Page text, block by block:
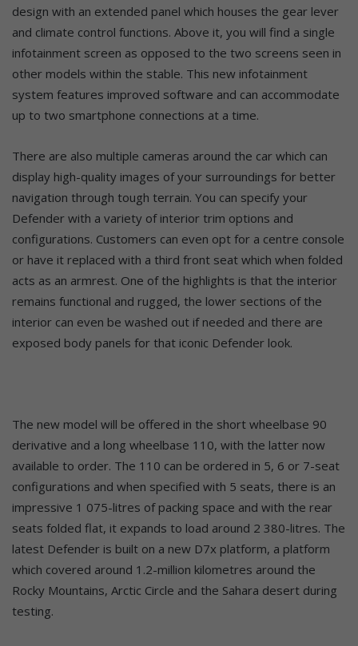
design with an extended panel which houses the gear lever
and climate control functions. Above it, you will find a single
infotainment screen as opposed to the two screens seen in
other models within the stable. This new infotainment
system features improved software and can accommodate
up to two smartphone connections at a time.
There are also multiple cameras around the car which can
display high-quality images of your surroundings for better
navigation through tough terrain. You can specify your
Defender with a variety of interior trim options and
configurations. Customers can even opt for a centre console
or have it replaced with a third front seat which when folded
acts as an armrest. One of the highlights is that the interior
remains functional and rugged, the lower sections of the
interior can even be washed out if needed and there are
exposed body panels for that iconic Defender look.
The new model will be offered in the short wheelbase 90
derivative and a long wheelbase 110, with the latter now
available to order. The 110 can be ordered in 5, 6 or 7-seat
configurations and when specified with 5 seats, there is an
impressive 1 075-litres of packing space and with the rear
seats folded flat, it expands to load around 2 380-litres. The
latest Defender is built on a new D7x platform, a platform
which covered around 1.2-million kilometres around the
Rocky Mountains, Arctic Circle and the Sahara desert during
testing.